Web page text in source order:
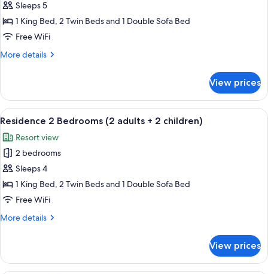
Residence
2
Bedrooms
adults
children)
Sleeps 5
1 King Bed, 2 Twin Beds and 1 Double Sofa Bed
Free WiFi
More details
More
2
Bedrooms
(2
+
3
children)
View prices
View
all
photos
for
Residence
2
Bedrooms
adults
children)
A hotel room with two beds, a
7
Residence 2 Bedrooms (2 adults + 2 children)
Resort view
2 bedrooms
Sleeps 4
1 King Bed, 2 Twin Beds and 1 Double Sofa Bed
Free WiFi
More details
More
2
Bedrooms
View prices